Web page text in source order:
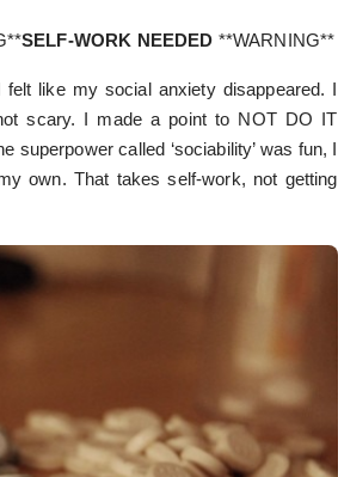
SELF-WORK NEEDED **WARNING**
like my social anxiety disappeared. I
scary. I made a point to NOT DO IT
superpower called ‘sociability’ was fun, I
own. That takes self-work, not getting